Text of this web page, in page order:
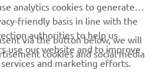
analytics cookies to generate
friendly basis in line with the
authorities to help us
use our website and to improve
and marketing efforts.
via the button below, we will
cookies and social media